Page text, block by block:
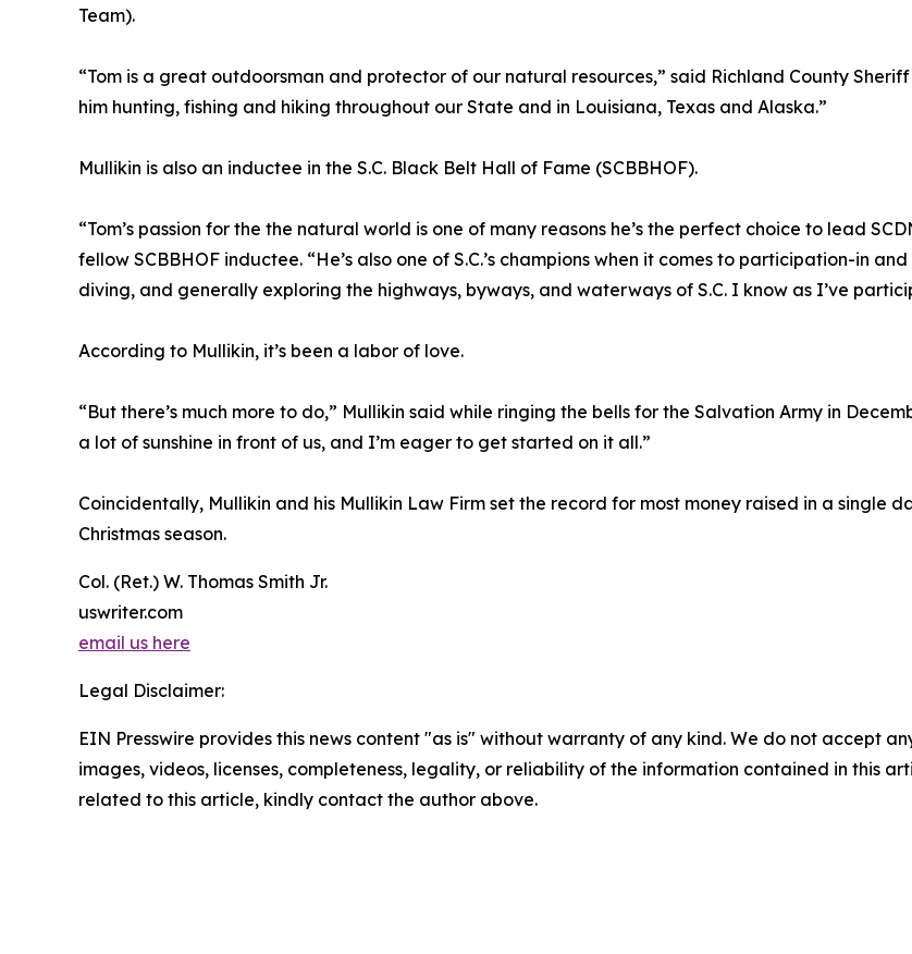
Team).
“Tom is a great outdoorsman and protector of our natural resources,” said Richland County
him hunting, fishing and hiking throughout our State and in Louisiana, Texas and Alaska.”
Mullikin is also an inductee in the S.C. Black Belt Hall of Fame (SCBBHOF).
“Tom’s passion for the the natural world is one of many reasons he’s the perfect choice to lead
fellow SCBBHOF inductee. “He’s also one of S.C.’s champions when it comes to participation-in
diving, and generally exploring the highways, byways, and waterways of S.C. I know as I’ve
According to Mullikin, it’s been a labor of love.
“But there’s much more to do,” Mullikin said while ringing the bells for the Salvation Army in
a lot of sunshine in front of us, and I’m eager to get started on it all.”
Coincidentally, Mullikin and his Mullikin Law Firm set the record for most money raised in a single
Christmas season.
Col. (Ret.) W. Thomas Smith Jr.
uswriter.com
email us here
Legal Disclaimer:
EIN Presswire provides this news content "as is" without warranty of any kind. We do not accept
images, videos, licenses, completeness, legality, or reliability of the information contained in this
related to this article, kindly contact the author above.